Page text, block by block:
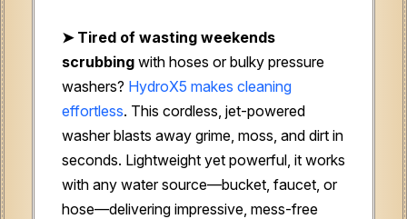
➤ Tired of wasting weekends
scrubbing with hoses or bulky pressure
washers? HydroX5 makes cleaning
effortless. This cordless, jet-powered
washer blasts away grime, moss, and dirt in
seconds. Lightweight yet powerful, it works
with any water source—bucket, faucet, or
hose—delivering impressive, mess-free